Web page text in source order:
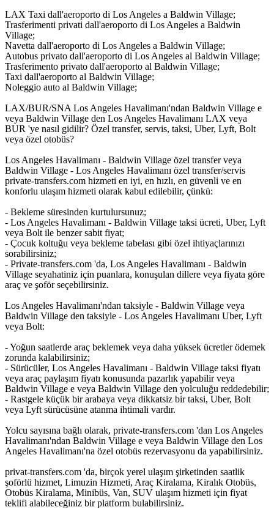
LAX Taxi dall'aeroporto di Los Angeles a Baldwin Village;
Trasferimenti privati dall'aeroporto di Los Angeles a Baldwin
Village;
Navetta dall'aeroporto di Los Angeles a Baldwin Village;
Autobus privato dall'aeroporto di Los Angeles al Baldwin Village;
Trasferimento privato dall'aeroporto al Baldwin Village;
Taxi dall'aeroporto al Baldwin Village;
Noleggio auto al Baldwin Village;
LAX/BUR/SNA Los Angeles Havalimanı'ndan Baldwin Village e
veya Baldwin Village den Los Angeles Havalimanı LAX veya
BUR 'ye nasıl gidilir? Özel transfer, servis, taksi, Uber, Lyft, Bolt
veya özel otobüs?
Los Angeles Havalimanı - Baldwin Village özel transfer veya
Baldwin Village - Los Angeles Havalimanı özel transfer/servis
private-transfers.com hizmeti en iyi, en hızlı, en güvenli ve en
konforlu ulaşım hizmeti olarak kabul edilebilir, çünkü:
- Bekleme süresinden kurtulursunuz;
- Los Angeles Havalimanı - Baldwin Village taksi ücreti, Uber, Lyft
veya Bolt ile benzer sabit fiyat;
- Çocuk koltuğu veya bekleme tabelası gibi özel ihtiyaçlarınızı
sorabilirsiniz;
- Private-transfers.com 'da, Los Angeles Havalimanı - Baldwin
Village seyahatiniz için puanlara, konuşulan dillere veya fiyata göre
araç ve şoför seçebilirsiniz.
Los Angeles Havalimanı'ndan taksiyle - Baldwin Village veya
Baldwin Village den taksiyle - Los Angeles Havalimanı Uber, Lyft
veya Bolt:
- Yoğun saatlerde araç beklemek veya daha yüksek ücretler ödemek
zorunda kalabilirsiniz;
- Sürücüler, Los Angeles Havalimanı - Baldwin Village taksi fiyatı
veya araç paylaşım fiyatı konusunda pazarlık yapabilir veya
Baldwin Village e veya Baldwin Village den yolculuğu reddedebilir;
- Rastgele küçük bir arabaya veya dikkatsiz bir taksi, Uber, Bolt
veya Lyft sürücüsüne atanma ihtimali vardır.
Yolcu sayısına bağlı olarak, private-transfers.com 'dan Los Angeles
Havalimanı'ndan Baldwin Village e veya Baldwin Village den Los
Angeles Havalimanı'na özel otobüs rezervasyonu da yapabilirsiniz.
privat-transfers.com 'da, birçok yerel ulaşım şirketinden saatlik
şoförlü hizmet, Limuzin Hizmeti, Araç Kiralama, Kiralık Otobüs,
Otobüs Kiralama, Minibüs, Van, SUV ulaşım hizmeti için fiyat
teklifi alabileceğiniz bir platform bulabilirsiniz.